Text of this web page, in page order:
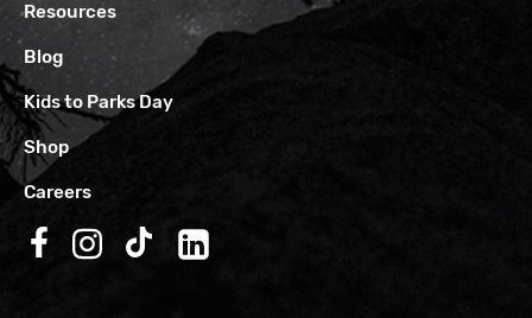
Resources
Blog
Kids to Parks Day
Shop
Careers
Follow us on Facebook
Follow us on Instagram
Follow us on TikTok
Follow us on LinkedIn